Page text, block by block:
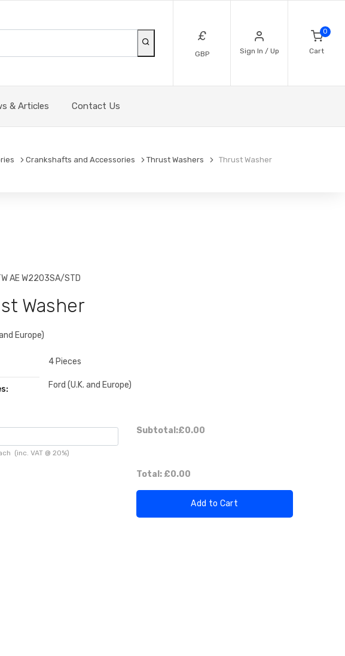
£
GBP Sign In / Up
0
Cart
& Articles Contact Us
Crankshafts and Accessories Thrust Washers Thrust Washer
AE W2203SA/STD
Washer
Europe)
4 Pieces
Ford (U.K. and Europe)
(inc. VAT @ 20%)
Subtotal:£0.00
Total: £0.00
Add to Cart